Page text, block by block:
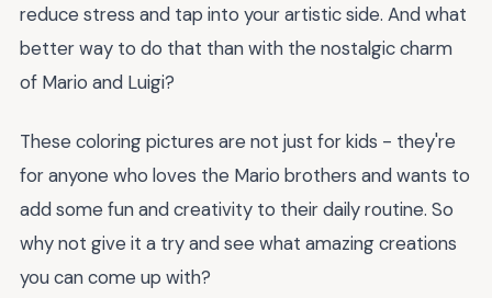
reduce stress and tap into your artistic side. And what
better way to do that than with the nostalgic charm
of Mario and Luigi?
These coloring pictures are not just for kids - they're
for anyone who loves the Mario brothers and wants to
add some fun and creativity to their daily routine. So
why not give it a try and see what amazing creations
you can come up with?